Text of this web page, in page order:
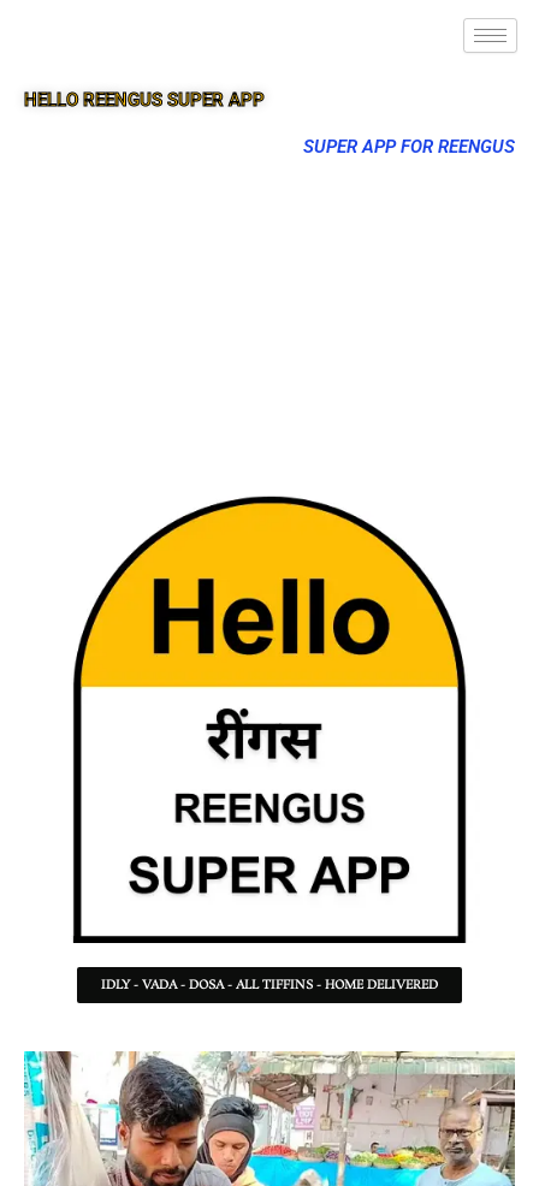
HELLO REENGUS SUPER APP
SUPER APP FOR REENGUS
IDLY - VADA - DOSA - ALL TIFFINS - HOME DELIVERED